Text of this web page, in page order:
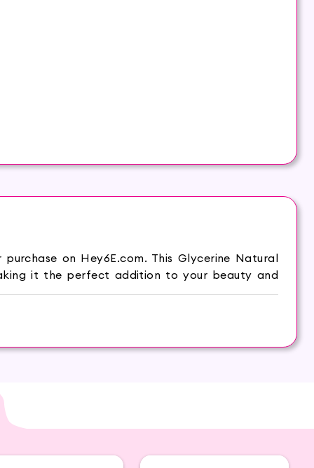
on Hey6E.com. This Glycerine Natural
it the perfect addition to your beauty and